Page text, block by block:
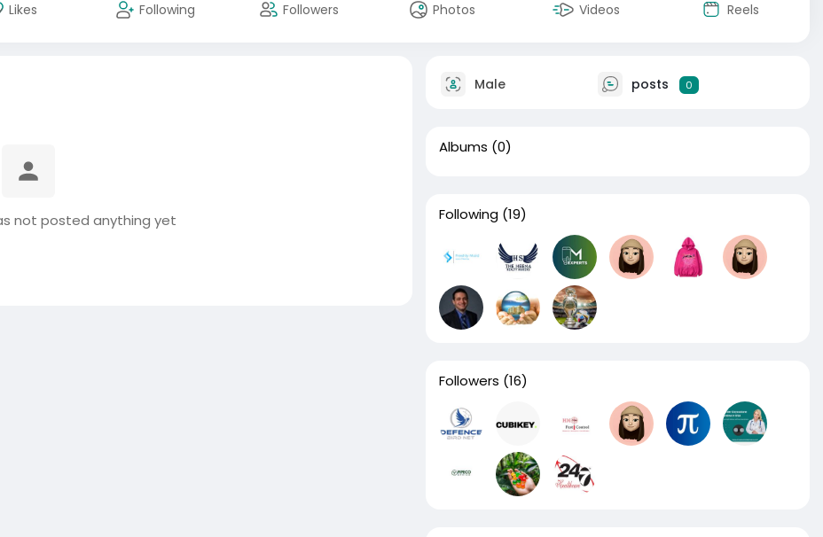
Likes Following Followers Photos Videos Reels
not posted anything yet
Male posts 0
Albums (0)
Following (19)
Followers (16)